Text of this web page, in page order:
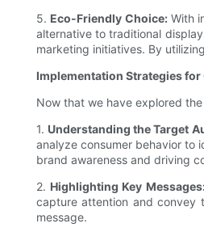
5. Eco-Friendly Choice:With
alternative to traditional
marketing initiatives. By
Implementation Strategies
Now that we have explored
1. Understanding the Target
analyze consumer behavior to
brand awareness and driving
2. Highlighting Key
capture attention and convey
message.